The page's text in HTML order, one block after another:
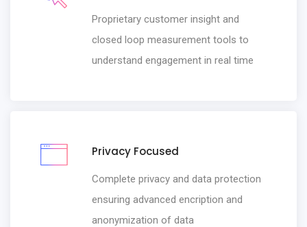
Proprietary customer insight and
closed loop measurement tools to
understand engagement in real time
Privacy Focused
Complete privacy and data protection
ensuring advanced encription and
anonymization of data